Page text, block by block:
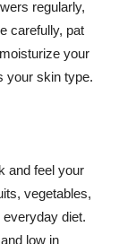
regularly,
carefully, pat
your
your skin type.
and feel your
vegetables,
diet.
low in